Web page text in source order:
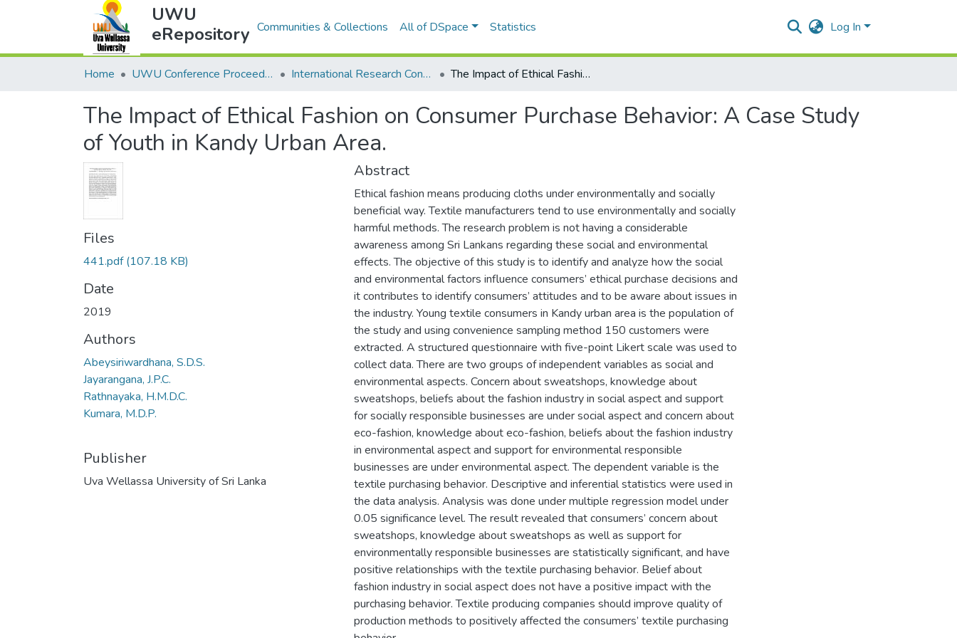
UWU
eRepository Communities & Collections All of DSpace Statistics Log In
Home UWU Conference Proceedings - UWUCP International Research Conference of UWU-2019 The Impact of Ethical Fashion on Consumer Purchase Behavior: A Case Study of Youth in Kandy Urban Area.
The Impact of Ethical Fashion on Consumer Purchase Behavior: A Case Study
of Youth in Kandy Urban Area.
Files
441.pdf(107.18 KB)
Date
2019
Authors
Abeysiriwardhana, S.D.S.
Jayarangana, J.P.C.
Rathnayaka, H.M.D.C.
Kumara, M.D.P.
Publisher
Uva Wellassa University of Sri Lanka
Abstract
Ethical fashion means producing cloths under environmentally and socially
beneficial way. Textile manufacturers tend to use environmentally and socially
harmful methods. The research problem is not having a considerable
awareness among Sri Lankans regarding these social and environmental
effects. The objective of this study is to identify and analyze how the social
and environmental factors influence consumers’ ethical purchase decisions and
it contributes to identify consumers’ attitudes and to be aware about issues in
the industry. Young textile consumers in Kandy urban area is the population of
the study and using convenience sampling method 150 customers were
extracted. A structured questionnaire with five-point Likert scale was used to
collect data. There are two groups of independent variables as social and
environmental aspects. Concern about sweatshops, knowledge about
sweatshops, beliefs about the fashion industry in social aspect and support
for socially responsible businesses are under social aspect and concern about
eco-fashion, knowledge about eco-fashion, beliefs about the fashion industry
in environmental aspect and support for environmental responsible
businesses are under environmental aspect. The dependent variable is the
textile purchasing behavior. Descriptive and inferential statistics were used in
the data analysis. Analysis was done under multiple regression model under
0.05 significance level. The result revealed that consumers’ concern about
sweatshops, knowledge about sweatshops as well as support for
environmentally responsible businesses are statistically significant, and have
positive relationships with the textile purchasing behavior. Belief about
fashion industry in social aspect does not have a positive impact with the
purchasing behavior. Textile producing companies should improve quality of
production methods to positively affected the consumers’ textile purchasing